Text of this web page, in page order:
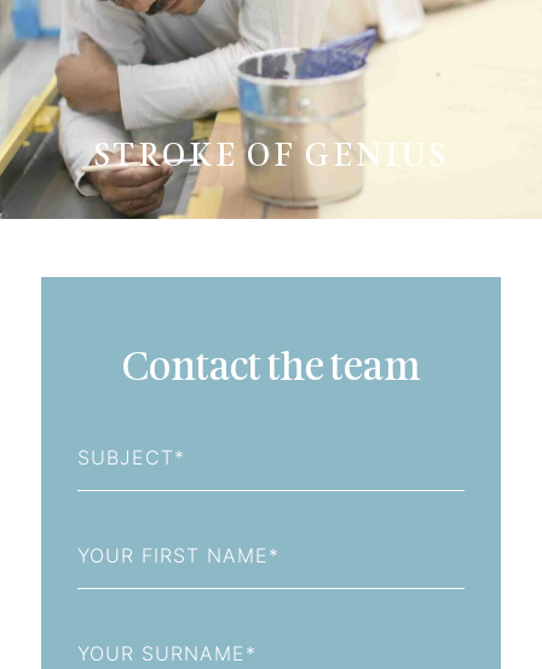
STROKE OF GENIUS
Contact the team
Name
Name